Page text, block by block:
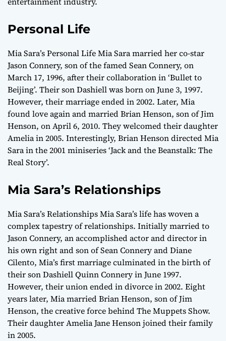
Personal Life
Mia Sara’s Personal Life Mia Sara married her co-star
Jason Connery, son of the famed Sean Connery, on
March 17, 1996, after their collaboration in ‘Bullet to
Beijing’. Their son Dashiell was born on June 3, 1997.
However, their marriage ended in 2002. Later, Mia
found love again and married Brian Henson, son of Jim
Henson, on April 6, 2010. They welcomed their daughter
Amelia in 2005. Interestingly, Brian Henson directed Mia
Sara in the 2001 miniseries ‘Jack and the Beanstalk: The
Real Story’.
Mia Sara’s Relationships
Mia Sara’s Relationships Mia Sara’s life has woven a
complex tapestry of relationships. Initially married to
Jason Connery, an accomplished actor and director in
his own right and son of Sean Connery and Diane
Cilento, Mia’s first marriage culminated in the birth of
their son Dashiell Quinn Connery in June 1997.
However, their union ended in divorce in 2002. Eight
years later, Mia married Brian Henson, son of Jim
Henson, the creative force behind The Muppets Show.
Their daughter Amelia Jane Henson joined their family
in 2005.